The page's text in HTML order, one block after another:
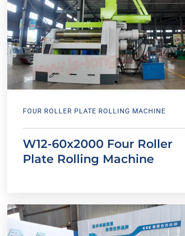
FOUR ROLLER PLATE ROLLING MACHINE
W12-60x2000 Four Roller
Plate Rolling Machine